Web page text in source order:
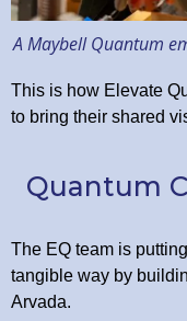
A Maybell Quantum
This is how Elevate
to bring their shared
Quantum
The EQ team is
tangible way by
Arvada.